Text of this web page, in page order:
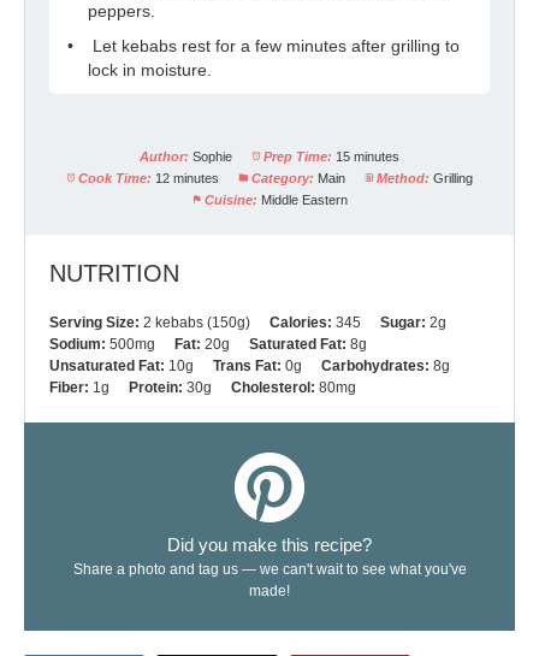
peppers.
Let kebabs rest for a few minutes after grilling to
lock in moisture.
Author: Sophie Prep Time: 15 minutes
Cook Time: 12 minutes Category: Main Method: Grilling
Cuisine: Middle Eastern
NUTRITION
Serving Size: 2 kebabs (150g) Calories: 345 Sugar: 2g
Sodium: 500mg Fat: 20g Saturated Fat: 8g
Unsaturated Fat: 10g Trans Fat: 0g Carbohydrates: 8g
Fiber: 1g Protein: 30g Cholesterol: 80mg
Did you make this recipe?
Share a photo and tag us — we can't wait to see what you've
made!